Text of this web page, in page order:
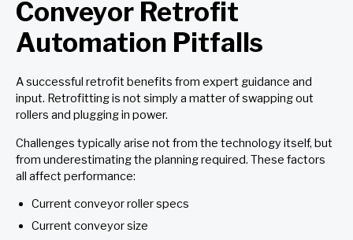
Conveyor Retrofit
Automation Pitfalls
A successful retrofit benefits from expert guidance and
input. Retrofitting is not simply a matter of swapping out
rollers and plugging in power.
Challenges typically arise not from the technology itself, but
from underestimating the planning required. These factors
all affect performance:
Current conveyor roller specs
Current conveyor size